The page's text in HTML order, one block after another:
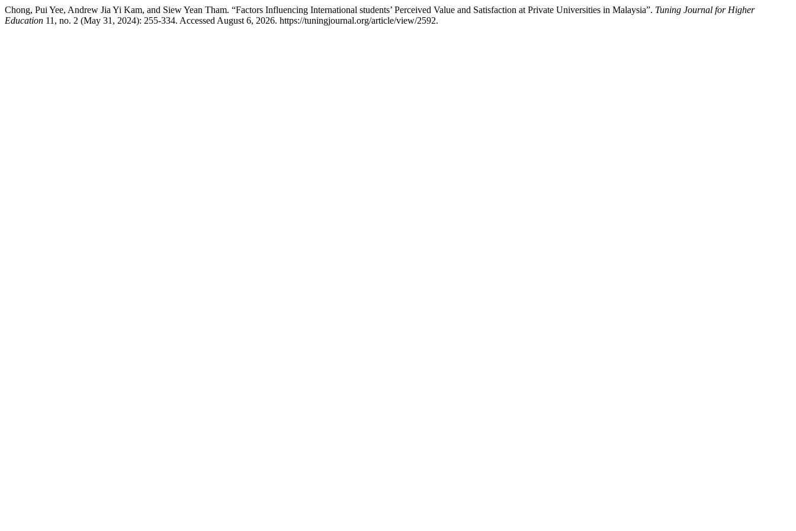
Chong, Pui Yee, Andrew Jia Yi Kam, and Siew Yean Tham. “Factors Influencing International students’ Perceived Value and Satisfaction at Private Universities in Malaysia”. Tuning Journal for Higher
Education 11, no. 2 (May 31, 2024): 255-334. Accessed August 6, 2026. https://tuningjournal.org/article/view/2592.